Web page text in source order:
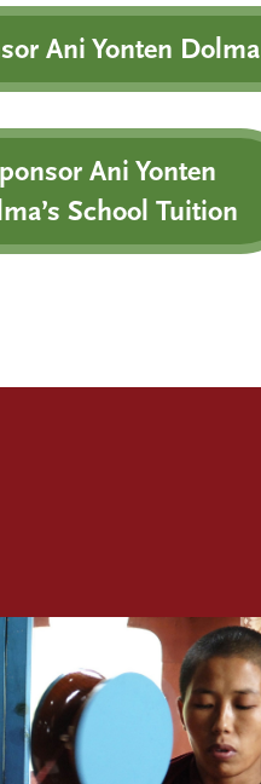
Ani Yonten Dolma
Ani Yonten
School Tuition